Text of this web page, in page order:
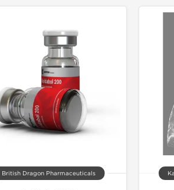
British Dragon Pharmaceuticals